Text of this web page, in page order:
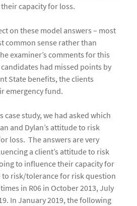
capacity for loss.
on these model answers – most
common sense rather than
examiner’s comments for this
had missed points by
State benefits, the clients
emergency fund.
case study, we had asked which
and Dylan’s attitude to risk
loss. The answers are very
a client’s attitude to risk
to influence their capacity for
to risk/tolerance for risk question
in R06 in October 2013, July
In January 2019, the following